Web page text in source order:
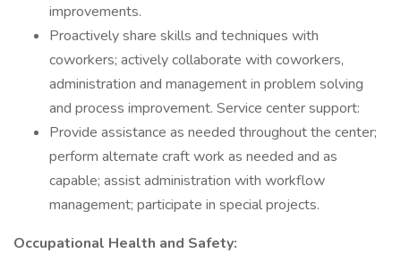
improvements.
Proactively share skills and techniques with
coworkers; actively collaborate with coworkers,
administration and management in problem solving
and process improvement. Service center support:
Provide assistance as needed throughout the center;
perform alternate craft work as needed and as
capable; assist administration with workflow
management; participate in special projects.
Occupational Health and Safety: